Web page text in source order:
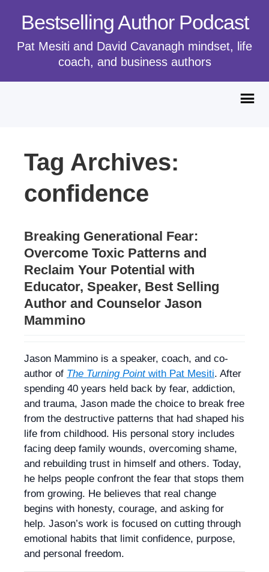
Bestselling Author Podcast
Pat Mesiti and David Cavanagh mindset, life
coach, and business authors
Tag Archives:
confidence
Breaking Generational Fear:
Overcome Toxic Patterns and
Reclaim Your Potential with
Educator, Speaker, Best Selling
Author and Counselor Jason
Mammino
Jason Mammino is a speaker, coach, and co-
author of The Turning Pointwith Pat Mesiti. After
spending 40 years held back by fear, addiction,
and trauma, Jason made the choice to break free
from the destructive patterns that had shaped his
life from childhood. His personal story includes
facing deep family wounds, overcoming shame,
and rebuilding trust in himself and others. Today,
he helps people confront the fear that stops them
from growing. He believes that real change
begins with honesty, courage, and asking for
help. Jason’s work is focused on cutting through
emotional habits that limit confidence, purpose,
and personal freedom.